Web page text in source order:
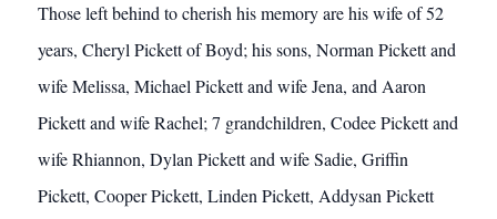
Those left behind to cherish his memory are his wife of 52
years, Cheryl Pickett of Boyd; his sons, Norman Pickett and
wife Melissa, Michael Pickett and wife Jena, and Aaron
Pickett and wife Rachel; 7 grandchildren, Codee Pickett and
wife Rhiannon, Dylan Pickett and wife Sadie, Griffin
Pickett, Cooper Pickett, Linden Pickett, Addysan Pickett